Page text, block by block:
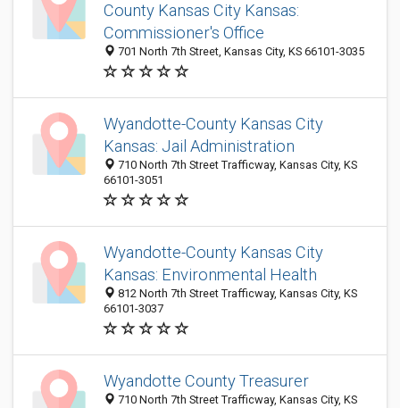
County Kansas City Kansas:
Commissioner's Office
701 North 7th Street, Kansas City, KS 66101-3035
Wyandotte-County Kansas City
Kansas: Jail Administration
710 North 7th Street Trafficway, Kansas City, KS
66101-3051
Wyandotte-County Kansas City
Kansas: Environmental Health
812 North 7th Street Trafficway, Kansas City, KS
66101-3037
Wyandotte County Treasurer
710 North 7th Street Trafficway, Kansas City, KS